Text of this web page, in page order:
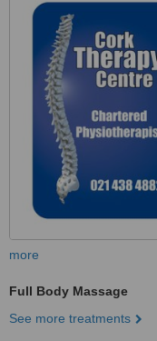
more
Full Body Massage
See more treatments